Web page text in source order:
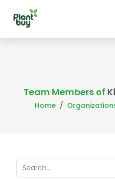
Team Members of
Home